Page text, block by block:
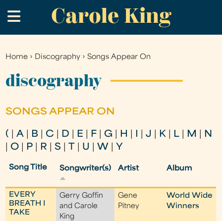
to
main
Carole King
.
You
are
Home › Discography ›Songs Appear On
discography
SONGS APPEAR ON
( |A B C D E F G H |J K L M
N
O P R |S U W Y
Song Title Songwriter(s) Artist Album
EVERY
BREATH I
TAKE
Gerry Goffin
and Carole
King
Gene
Pitney
World Wide
Winners